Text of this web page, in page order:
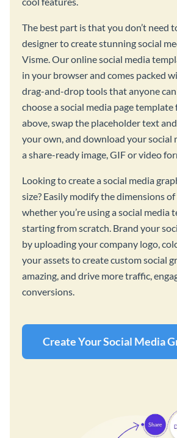
The best part is that you don’t need
designer to create stunning social
Visme. Our online social media
in your browser and comes packed
drag-and-drop tools that anyone can
choose a social media page
above, swap the placeholder text
your own, and download your social
a share-ready image, GIF or video
Looking to create a social media
size? Easily modify the dimensions
whether you’re using a social media
starting from scratch. Brand your
by uploading your company logo,
your assets to create custom social
amazing, and drive more traffic,
conversions.
Create Your Social Media